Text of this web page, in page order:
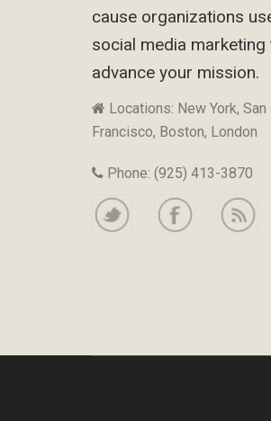
cause organizations
social media marketing
advance your mission.
Locations: New York, San
Francisco, Boston, London
Phone: (925) 413-3870